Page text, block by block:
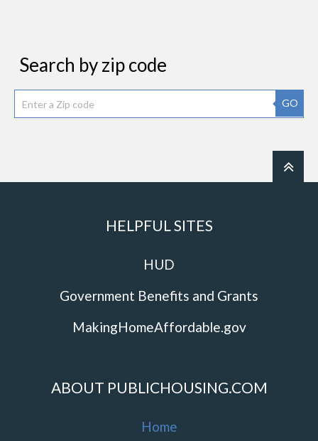
Search by zip code
GO
HELPFUL SITES
HUD
Government Benefits and Grants
MakingHomeAffordable.gov
ABOUT PUBLICHOUSING.COM
Home